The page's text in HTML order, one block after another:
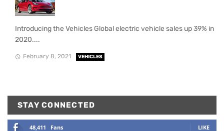
Introducing the Vehicles Global electric vehicle sales up 39% in
2020....
February 8, 2021 VEHICLES
STAY CONNECTED
48,411 Fans LIKE